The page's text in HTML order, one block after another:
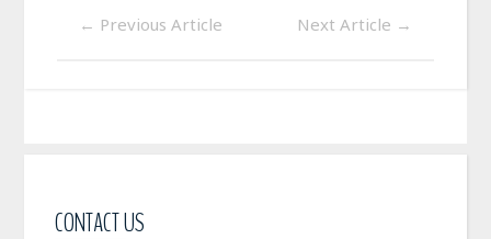
← Previous Article Next Article →
CONTACT US